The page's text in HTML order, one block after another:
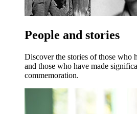
People and stories
Discover the stories of those who
and those who have made
commemoration.